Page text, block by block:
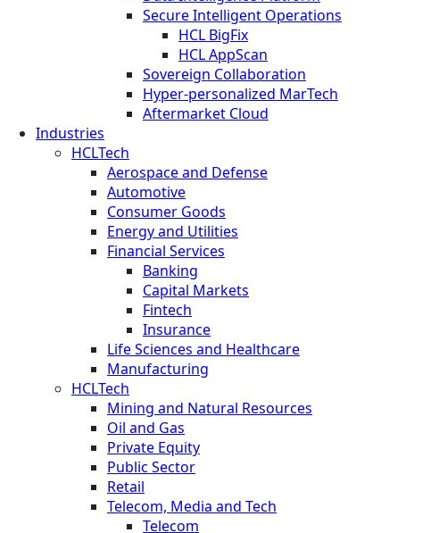
Secure Intelligent Operations
HCL BigFix
HCL AppScan
Sovereign Collaboration
Hyper-personalized MarTech
Aftermarket Cloud
Industries
HCLTech
Aerospace and Defense
Automotive
Consumer Goods
Energy and Utilities
Financial Services
Banking
Capital Markets
Fintech
Insurance
Life Sciences and Healthcare
Manufacturing
HCLTech
Mining and Natural Resources
Oil and Gas
Private Equity
Public Sector
Retail
Telecom, Media and Tech
Telecom